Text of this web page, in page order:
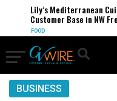
Lily’s Mediterranean
Customer Base in NW
FOOD
BUSINESS